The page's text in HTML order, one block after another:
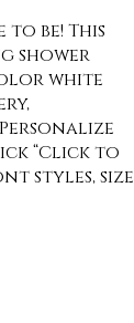
be! This
shower
white
“Click to
styles, size